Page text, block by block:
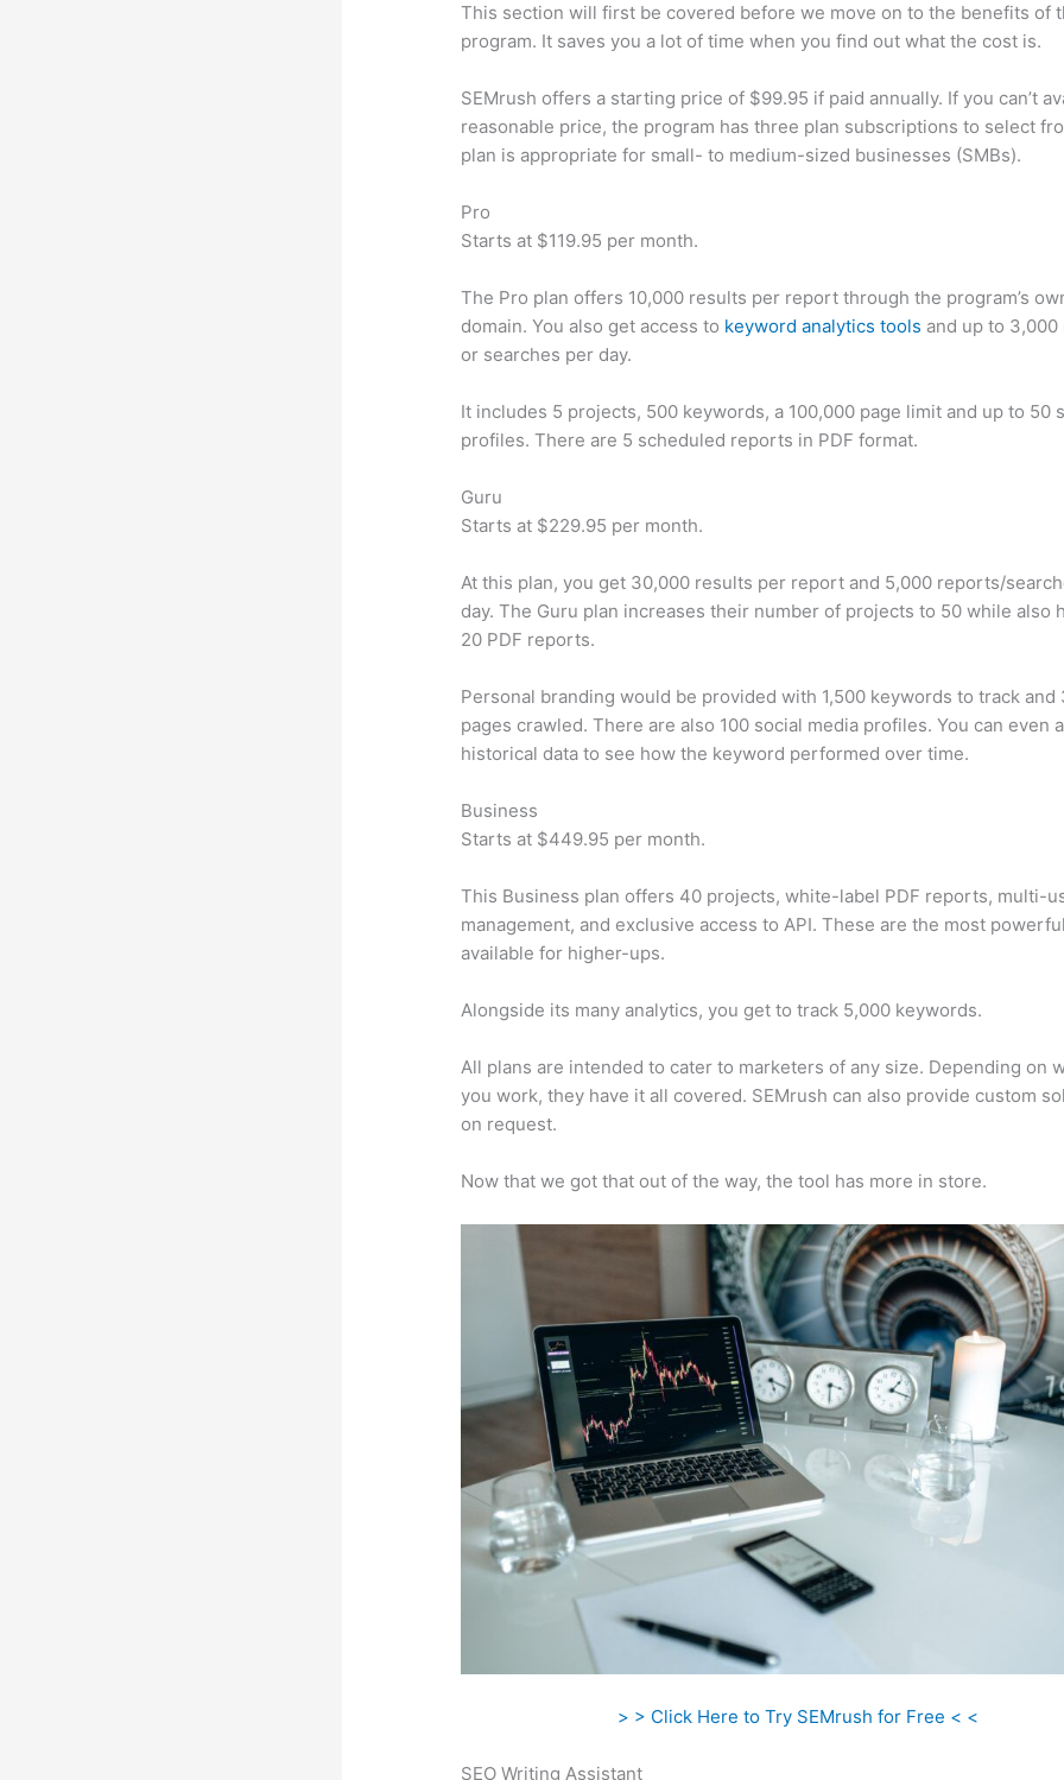
This section will first be covered before we move on to the benefits of
program. It saves you a lot of time when you find out what the cost is.
SEMrush offers a starting price of $99.95 if paid annually. If you can’t
reasonable price, the program has three plan subscriptions to select
plan is appropriate for small- to medium-sized businesses (SMBs).
Pro
Starts at $119.95 per month.
The Pro plan offers 10,000 results per report through the program’s
domain. You also get access to keyword analytics tools and up to
or searches per day.
It includes 5 projects, 500 keywords, a 100,000 page limit and up to 50
profiles. There are 5 scheduled reports in PDF format.
Guru
Starts at $229.95 per month.
At this plan, you get 30,000 results per report and 5,000 reports/
day. The Guru plan increases their number of projects to 50 while also
20 PDF reports.
Personal branding would be provided with 1,500 keywords to track and
pages crawled. There are also 100 social media profiles. You can even
historical data to see how the keyword performed over time.
Business
Starts at $449.95 per month.
This Business plan offers 40 projects, white-label PDF reports, multi-
management, and exclusive access to API. These are the most
available for higher-ups.
Alongside its many analytics, you get to track 5,000 keywords.
All plans are intended to cater to marketers of any size. Depending on
you work, they have it all covered. SEMrush can also provide custom
on request.
Now that we got that out of the way, the tool has more in store.
> > Click Here to Try SEMrush for Free < <
SEO Writing Assistant